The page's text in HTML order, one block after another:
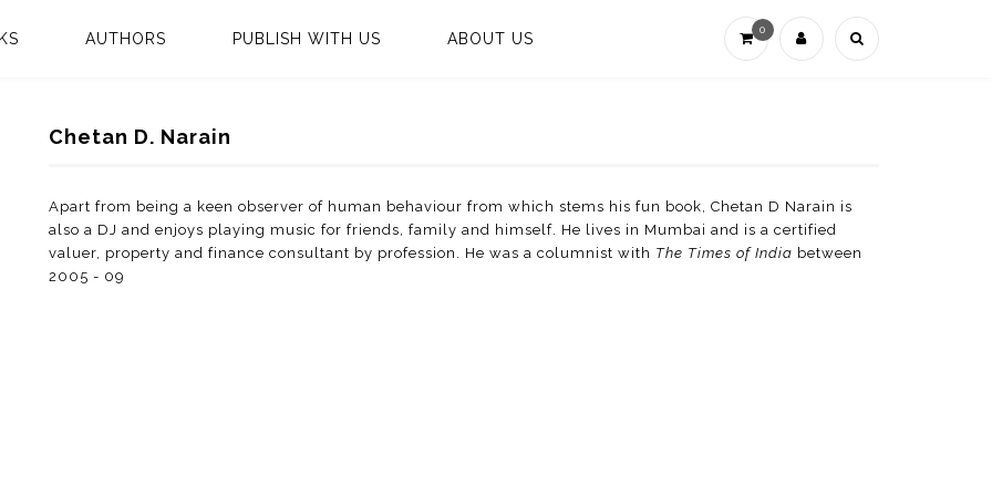
0
AUTHORS PUBLISH WITH US ABOUT US
Chetan D. Narain
Apart from being a keen observer of human behaviour from which stems his fun book, Chetan D Narain is
also a DJ and enjoys playing music for friends, family and himself. He lives in Mumbai and is a certified
valuer, property and finance consultant by profession. He was a columnist with The Times of India between
2005 - 09